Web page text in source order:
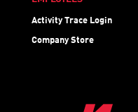
Activity Trace Login
Company Store